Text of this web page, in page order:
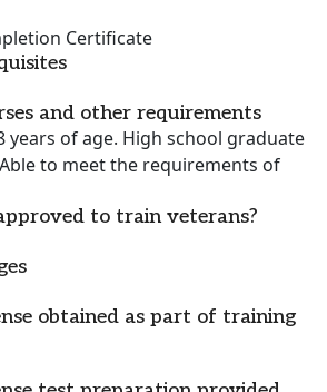
Certificate
and other requirements
years of age. High school graduate
to meet the requirements of
to train veterans?
obtained as part of training